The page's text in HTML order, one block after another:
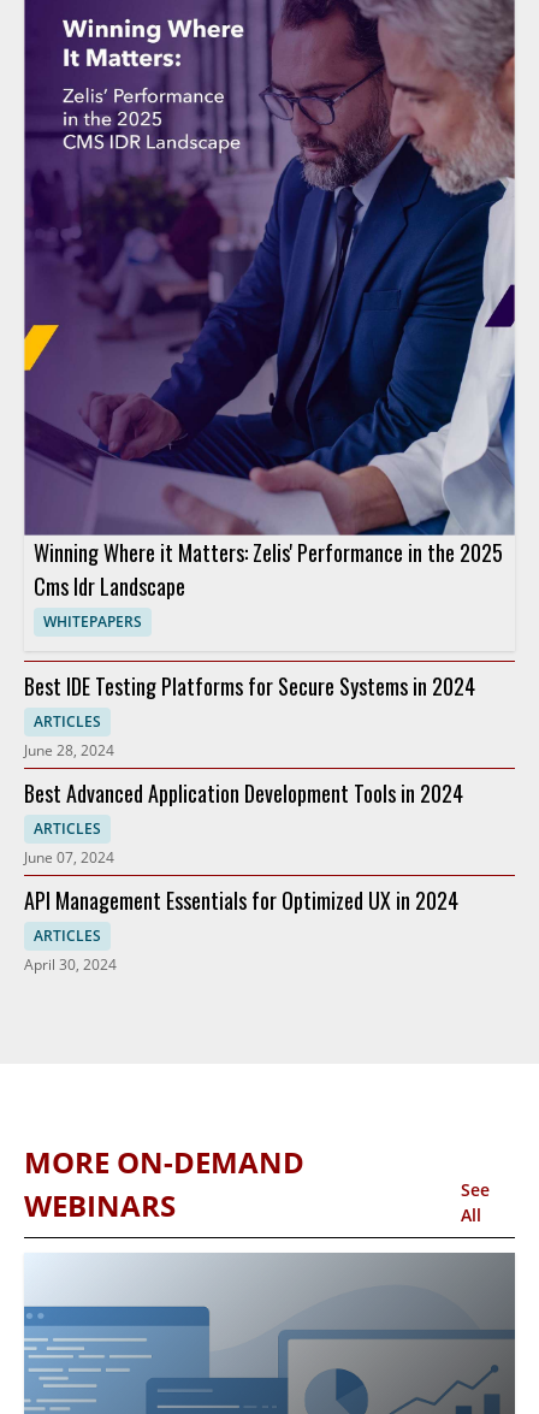
Winning Where it Matters: Zelis' Performance in the 2025
Cms Idr Landscape
WHITEPAPERS
Best IDE Testing Platforms for Secure Systems in 2024
ARTICLES
June 28, 2024
Best Advanced Application Development Tools in 2024
ARTICLES
June 07, 2024
API Management Essentials for Optimized UX in 2024
ARTICLES
April 30, 2024
MORE ON-DEMAND
WEBINARS
See
All